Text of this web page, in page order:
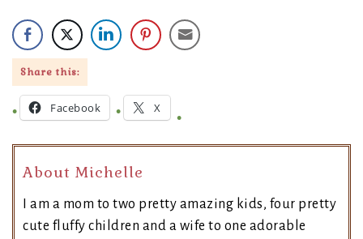
Share this:
Facebook X
About Michelle
I am a mom to two pretty amazing kids, four pretty
cute fluffy children and a wife to one adorable